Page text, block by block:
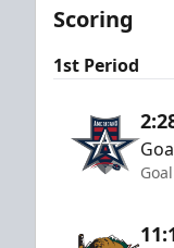
Scoring
1st Period